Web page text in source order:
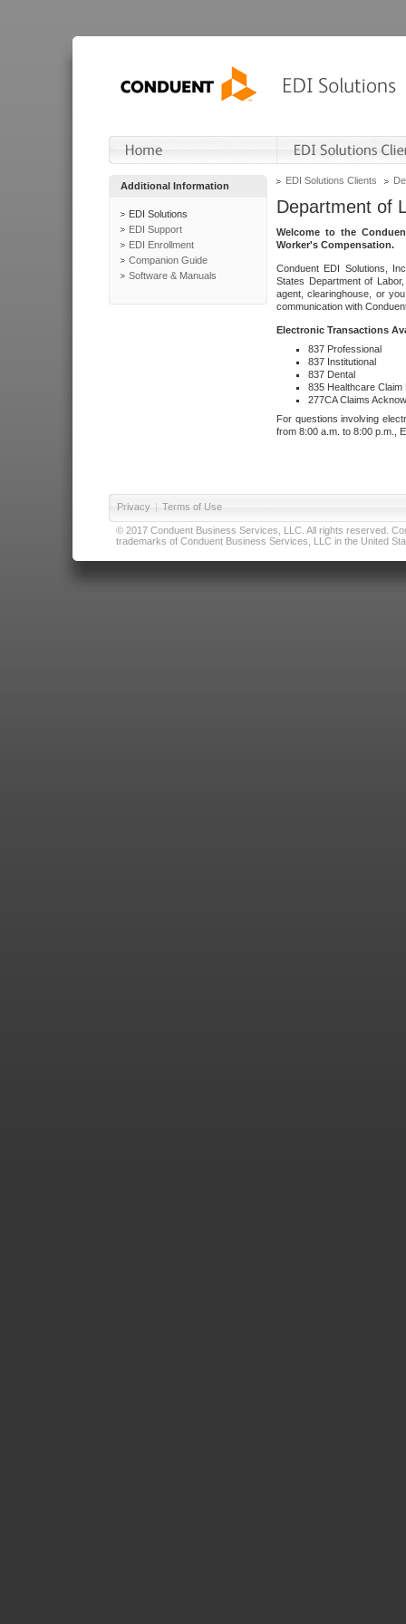
Additional Information
EDI Solutions
EDI Support
EDI Enrollment
Companion Guide
Software & Manuals
EDI Solutions Clients
Department of
Welcome to the
Worker's Compensation.
Conduent EDI Solutions,
States Department of
agent, clearinghouse, or
communication with
Electronic Transactions
837 Professional
837 Institutional
837 Dental
835 Healthcare Claim
277CA Claims
For questions involving
from 8:00 a.m. to 8:00 p.m.,
Privacy | Terms of Use
© 2017 Conduent Business Services, LLC. All rights reserved.
trademarks of Conduent Business Services, LLC in the United